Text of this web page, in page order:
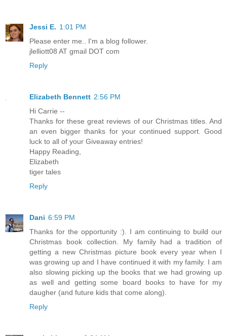
Jessi E. 1:01 PM
Please enter me.. I'm a blog follower.
jlelliott08 AT gmail DOT com
Reply
Elizabeth Bennett 2:56 PM
Hi Carrie --
Thanks for these great reviews of our Christmas titles. And
an even bigger thanks for your continued support. Good
luck to all of your Giveaway entries!
Happy Reading,
Elizabeth
tiger tales
Reply
Dani 6:59 PM
Thanks for the opportunity :). I am continuing to build our
Christmas book collection. My family had a tradition of
getting a new Christmas picture book every year when I
was growing up and I have continued it with my family. I am
also slowing picking up the books that we had growing up
as well and getting some board books to have for my
daugher (and future kids that come along).
Reply